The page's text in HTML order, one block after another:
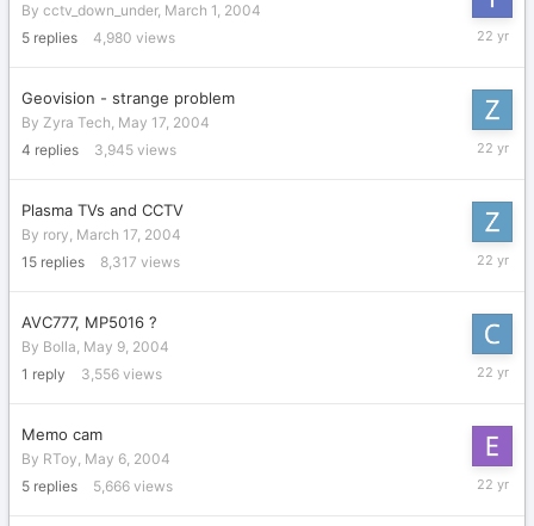
By cctv_down_under, March 1, 2004
5 replies 4,980 views
May
Geovision - strange problem
By Zyra Tech, May 17, 2004
4 replies 3,945 views
May
Plasma TVs and CCTV
By rory, March 17, 2004
15 replies 8,317 views
May
AVC777, MP5016 ?
By Bolla, May 9, 2004
1 reply 3,556 views
May
Memo cam
By RToy, May 6, 2004
5 replies 5,666 views
May